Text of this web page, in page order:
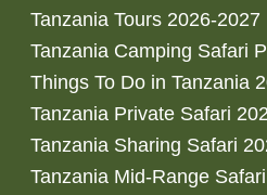
Tanzania Tours 2026-2027
Tanzania Camping Safari
Things To Do in Tanzania
Tanzania Private Safari
Tanzania Sharing Safari
Tanzania Mid-Range